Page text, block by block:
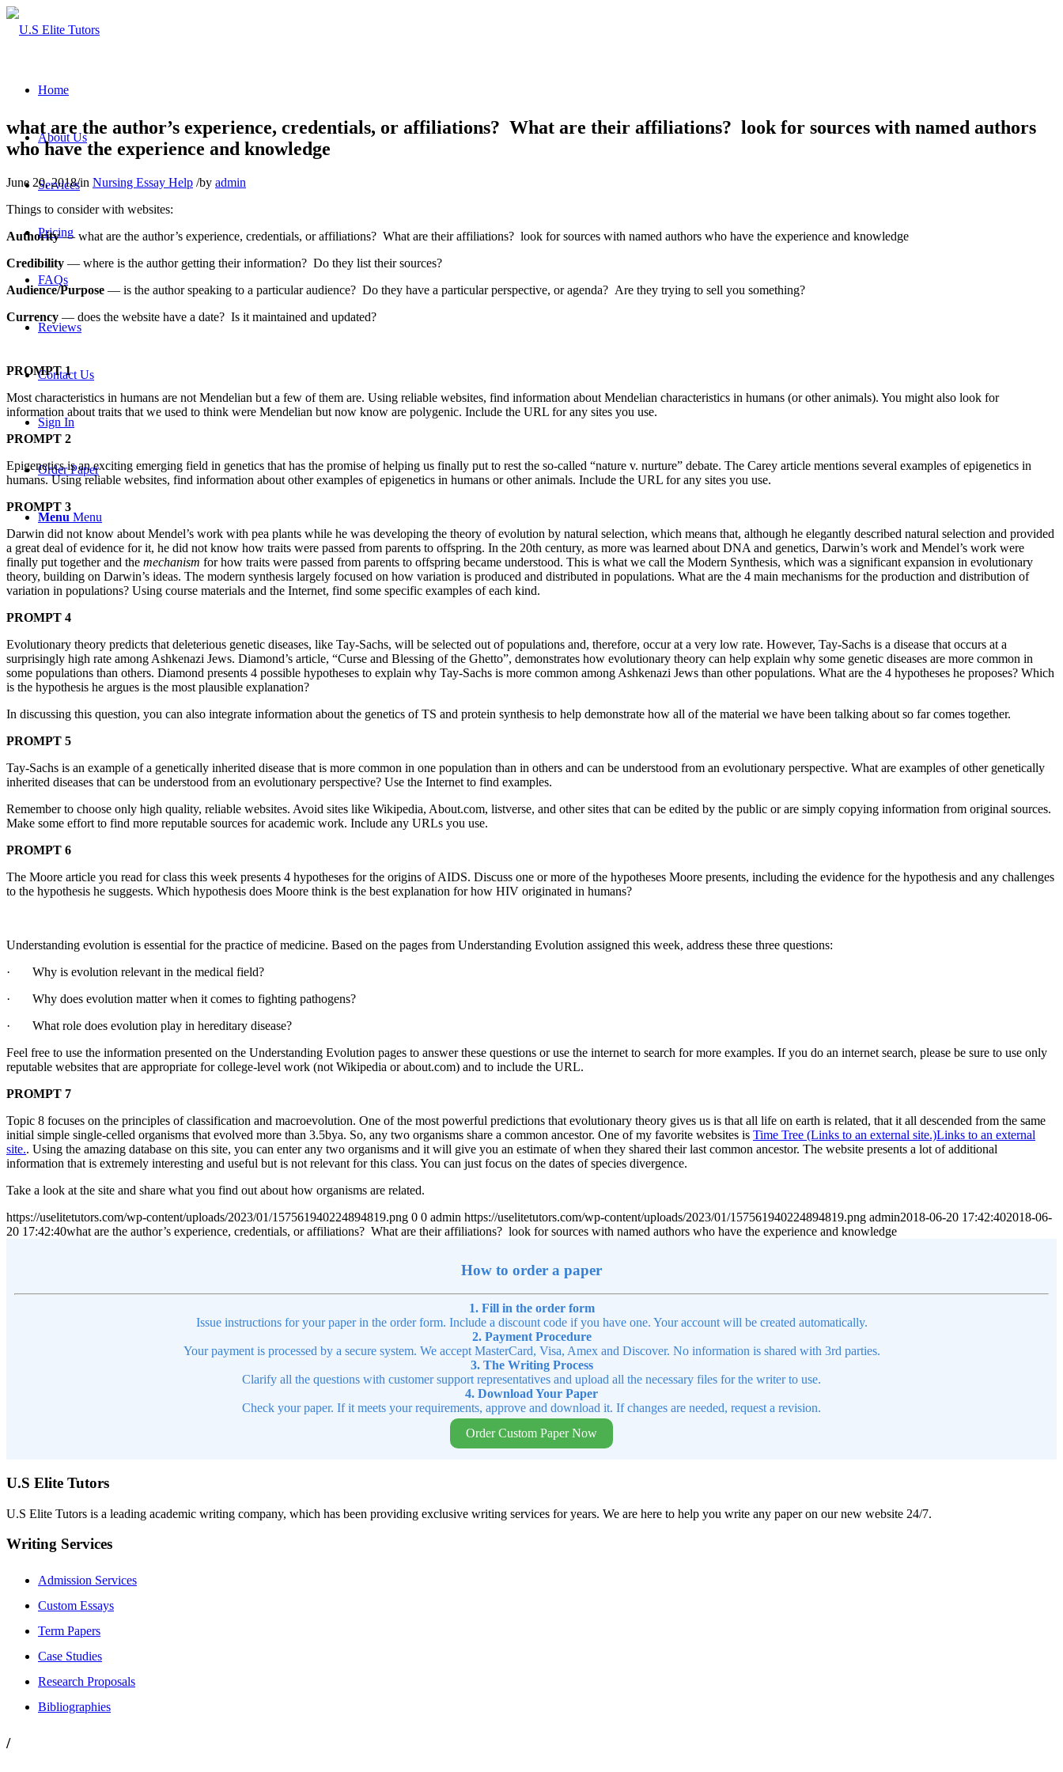
Home
About Us
Services
Pricing
FAQs
Reviews
Contact Us
Sign In
Order Paper
Menu Menu
what are the author’s experience, credentials, or affiliations? What are their affiliations? look for sources with named authors
who have the experience and knowledge
June 20, 2018/in Nursing Essay Help /by admin
Things to consider with websites:
Authority— what are the author’s experience, credentials, or affiliations? What are their affiliations? look for sources with named authors who have the experience and knowledge
Credibility — where is the author getting their information? Do they list their sources?
Audience/Purpose — is the author speaking to a particular audience? Do they have a particular perspective, or agenda? Are they trying to sell you something?
Currency — does the website have a date? Is it maintained and updated?
PROMPT 1
Most characteristics in humans are not Mendelian but a few of them are. Using reliable websites, find information about Mendelian characteristics in humans (or other animals). You might also look for
information about traits that we used to think were Mendelian but now know are polygenic. Include the URL for any sites you use.
PROMPT 2
Epigenetics is an exciting emerging field in genetics that has the promise of helping us finally put to rest the so-called “nature v. nurture” debate. The Carey article mentions several examples of epigenetics in
humans. Using reliable websites, find information about other examples of epigenetics in humans or other animals. Include the URL for any sites you use.
PROMPT 3
Darwin did not know about Mendel’s work with pea plants while he was developing the theory of evolution by natural selection, which means that, although he elegantly described natural selection and provided
a great deal of evidence for it, he did not know how traits were passed from parents to offspring. In the 20th century, as more was learned about DNA and genetics, Darwin’s work and Mendel’s work were
finally put together and the mechanism for how traits were passed from parents to offspring became understood. This is what we call the Modern Synthesis, which was a significant expansion in evolutionary
theory, building on Darwin’s ideas. The modern synthesis largely focused on how variation is produced and distributed in populations. What are the 4 main mechanisms for the production and distribution of
variation in populations? Using course materials and the Internet, find some specific examples of each kind.
PROMPT 4
Evolutionary theory predicts that deleterious genetic diseases, like Tay-Sachs, will be selected out of populations and, therefore, occur at a very low rate. However, Tay-Sachs is a disease that occurs at a
surprisingly high rate among Ashkenazi Jews. Diamond’s article, “Curse and Blessing of the Ghetto”, demonstrates how evolutionary theory can help explain why some genetic diseases are more common in
some populations than others. Diamond presents 4 possible hypotheses to explain why Tay-Sachs is more common among Ashkenazi Jews than other populations. What are the 4 hypotheses he proposes? Which
is the hypothesis he argues is the most plausible explanation?
In discussing this question, you can also integrate information about the genetics of TS and protein synthesis to help demonstrate how all of the material we have been talking about so far comes together.
PROMPT 5
Tay-Sachs is an example of a genetically inherited disease that is more common in one population than in others and can be understood from an evolutionary perspective. What are examples of other genetically
inherited diseases that can be understood from an evolutionary perspective? Use the Internet to find examples.
Remember to choose only high quality, reliable websites. Avoid sites like Wikipedia, About.com, listverse, and other sites that can be edited by the public or are simply copying information from original sources.
Make some effort to find more reputable sources for academic work. Include any URLs you use.
PROMPT 6
The Moore article you read for class this week presents 4 hypotheses for the origins of AIDS. Discuss one or more of the hypotheses Moore presents, including the evidence for the hypothesis and any challenges
to the hypothesis he suggests. Which hypothesis does Moore think is the best explanation for how HIV originated in humans?
Understanding evolution is essential for the practice of medicine. Based on the pages from Understanding Evolution assigned this week, address these three questions:
· Why is evolution relevant in the medical field?
· Why does evolution matter when it comes to fighting pathogens?
· What role does evolution play in hereditary disease?
Feel free to use the information presented on the Understanding Evolution pages to answer these questions or use the internet to search for more examples. If you do an internet search, please be sure to use only
reputable websites that are appropriate for college-level work (not Wikipedia or about.com) and to include the URL.
PROMPT 7
Topic 8 focuses on the principles of classification and macroevolution. One of the most powerful predictions that evolutionary theory gives us is that all life on earth is related, that it all descended from the same
initial simple single-celled organisms that evolved more than 3.5bya. So, any two organisms share a common ancestor. One of my favorite websites is Time Tree (Links to an external site.)Links to an external
site.. Using the amazing database on this site, you can enter any two organisms and it will give you an estimate of when they shared their last common ancestor. The website presents a lot of additional
information that is extremely interesting and useful but is not relevant for this class. You can just focus on the dates of species divergence.
Take a look at the site and share what you find out about how organisms are related.
https://uselitetutors.com/wp-content/uploads/2023/01/157561940224894819.png 0 0 admin https://uselitetutors.com/wp-content/uploads/2023/01/157561940224894819.png admin2018-06-20 17:42:402018-06-
20 17:42:40what are the author’s experience, credentials, or affiliations? What are their affiliations? look for sources with named authors who have the experience and knowledge
How to order a paper
1. Fill in the order form
Issue instructions for your paper in the order form. Include a discount code if you have one. Your account will be created automatically.
2. Payment Procedure
Your payment is processed by a secure system. We accept MasterCard, Visa, Amex and Discover. No information is shared with 3rd parties.
3. The Writing Process
Clarify all the questions with customer support representatives and upload all the necessary files for the writer to use.
4. Download Your Paper
Check your paper. If it meets your requirements, approve and download it. If changes are needed, request a revision.
Order Custom Paper Now
U.S Elite Tutors
U.S Elite Tutors is a leading academic writing company, which has been providing exclusive writing services for years. We are here to help you write any paper on our new website 24/7.
Writing Services
Admission Services
Custom Essays
Term Papers
Case Studies
Research Proposals
Bibliographies
/